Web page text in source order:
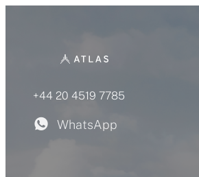
+44 20 4519 7785
WhatsApp